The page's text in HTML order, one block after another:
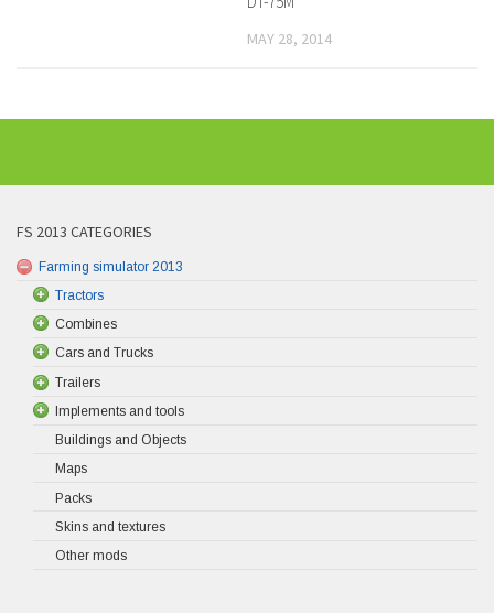
MAY 28, 2014
FS 2013 CATEGORIES
Farming simulator 2013
Tractors
Combines
Cars and Trucks
Trailers
Implements and tools
Buildings and Objects
Maps
Packs
Skins and textures
Other mods